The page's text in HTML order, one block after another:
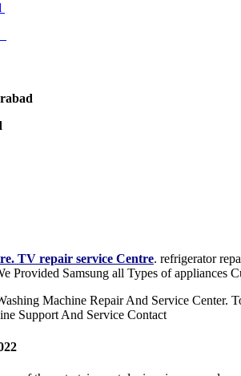
TV repair service Centre. refrigerator
Provided Samsung all Types of appliances
Machine Repair And Service
Support And Service Contact